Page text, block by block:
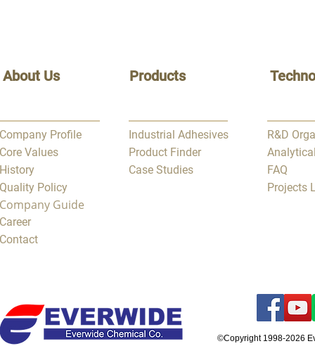
About Us Products
Company Profile
Core Values
History
Quality Policy
Company Guide
Career
Contact
Industrial Adhesives
Product Finder
Case Studies
R&D
FAQ
Projects
©Copyright 1998-2026